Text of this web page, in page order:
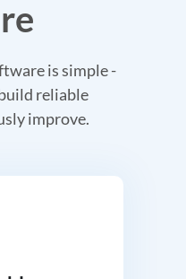
is simple -
reliable
improve.